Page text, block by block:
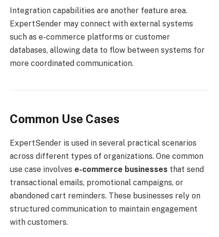
Integration capabilities are another feature area.
ExpertSender may connect with external systems
such as e-commerce platforms or customer
databases, allowing data to flow between systems for
more coordinated communication.
Common Use Cases
ExpertSender is used in several practical scenarios
across different types of organizations. One common
use case involves e-commerce businesses that send
transactional emails, promotional campaigns, or
abandoned cart reminders. These businesses rely on
structured communication to maintain engagement
with customers.